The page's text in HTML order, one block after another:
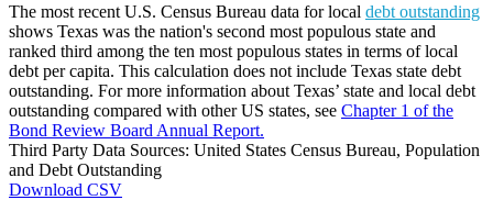
The most recent U.S. Census Bureau data for local debt outstanding
shows Texas was the nation's second most populous state and
ranked third among the ten most populous states in terms of local
debt per capita. This calculation does not include Texas state debt
outstanding. For more information about Texas’ state and local debt
outstanding compared with other US states, see Chapter 1 of the
Bond Review Board Annual Report.
Third Party Data Sources: United States Census Bureau, Population
and Debt Outstanding
Download CSV